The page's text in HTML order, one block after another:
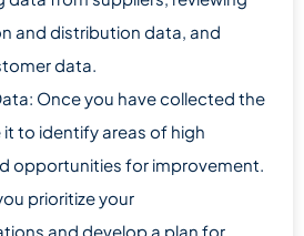
and distribution data, and
data.
Once you have collected the
it to identify areas of high
opportunities for improvement.
prioritize your
and develop a plan for